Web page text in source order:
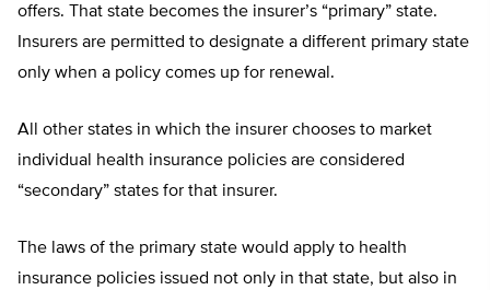
offers. That state becomes the insurer’s “primary” state.
Insurers are permitted to designate a different primary state
only when a policy comes up for renewal.
All other states in which the insurer chooses to market
individual health insurance policies are considered
“secondary” states for that insurer.
The laws of the primary state would apply to health
insurance policies issued not only in that state, but also in